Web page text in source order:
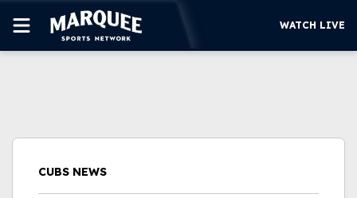
WATCH LIVE
CUBS NEWS